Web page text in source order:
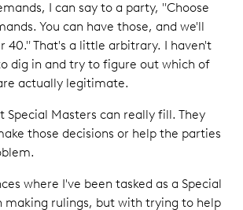
I can say to a party, "Choose
You can have those, and we'll
40." That's a little arbitrary. I haven't
dig in and try to figure out which of
actually legitimate.
Special Masters can really fill. They
those decisions or help the parties
where I've been tasked as a Special
making rulings, but with trying to help